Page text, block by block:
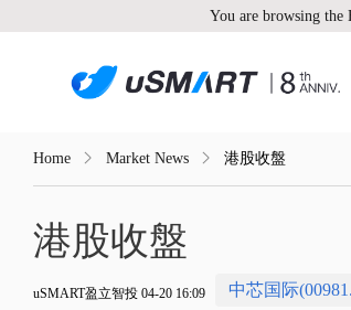
You are browsing the
Home Market News 港股收盤
港股收盤
uSMART盈立智投 04-20 16:09 中芯国际